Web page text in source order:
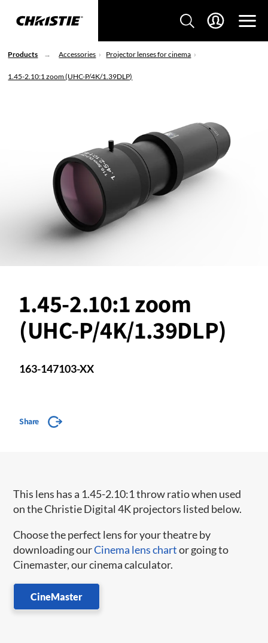
Products Accessories Projector lenses for cinema
1.45-2.10:1 zoom (UHC-P/4K/1.39DLP)
1.45-2.10:1 zoom
(UHC-P/4K/1.39DLP)
163-147103-XX
Share
This lens has a 1.45-2.10:1 throw ratio when used
on the Christie Digital 4K projectors listed below.
Choose the perfect lens for your theatre by
downloading ourCinema lens chartor going to
Cinemaster, our cinema calculator.
CineMaster